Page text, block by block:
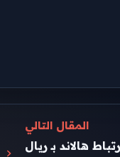
المقال التالي
هالاند بـ ريال